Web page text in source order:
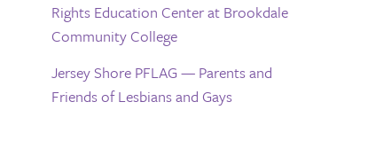
Rights Education Center at Brookdale
Community College
Jersey Shore PFLAG — Parents and
Friends of Lesbians and Gays